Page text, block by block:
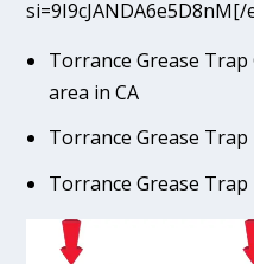
si=9I9cJANDA6e5D8nM[/
Torrance Grease
area in CA
Torrance Grease
Torrance Grease Trap